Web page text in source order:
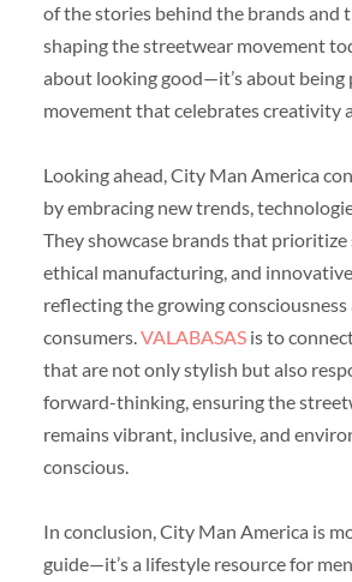
of the stories behind the brands and
shaping the streetwear movement
about looking good—it’s about being
movement that celebrates creativity
Looking ahead, City Man America
by embracing new trends,
They showcase brands that
ethical manufacturing, and
reflecting the growing consciousness
consumers.VALABASASis to
that are not only stylish but also
forward-thinking, ensuring the
remains vibrant, inclusive, and
conscious.
In conclusion, City Man America is
guide—it’s a lifestyle resource for